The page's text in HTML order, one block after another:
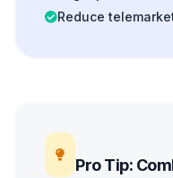
Reduce
Pro Tip: